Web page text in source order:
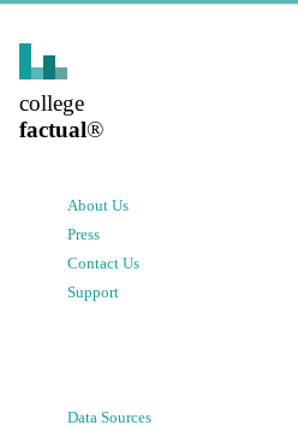
college
factual®
About Us
Press
Contact Us
Support
Data Sources